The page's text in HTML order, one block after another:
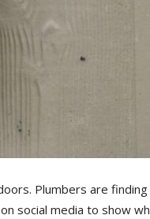
Plumbers are
social media to show